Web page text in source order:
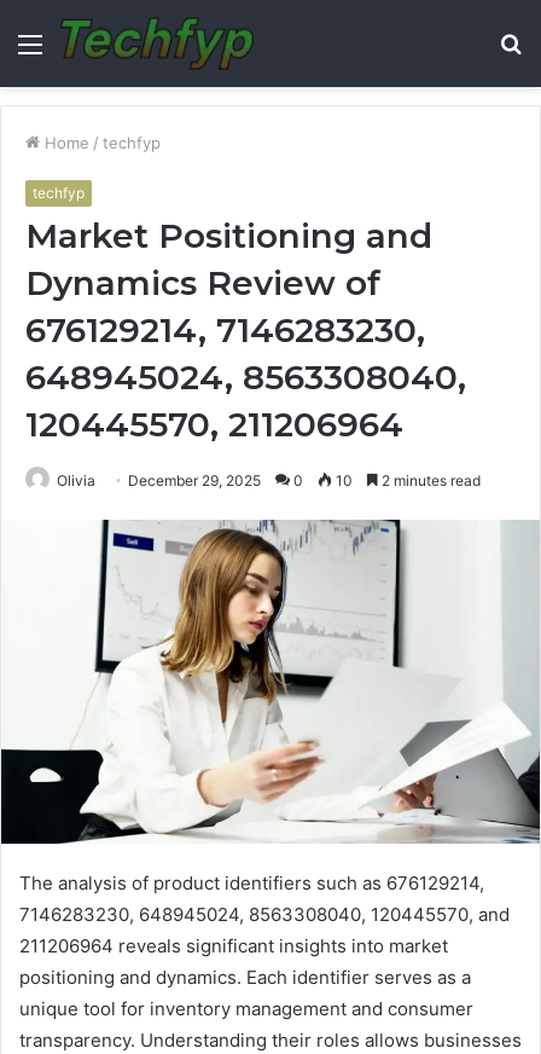
Menu
Home / techfyp
techfyp
Market Positioning and
Dynamics Review of
676129214, 7146283230,
648945024, 8563308040,
120445570, 211206964
Olivia December 29, 2025 0 10 2 minutes read
The analysis of product identifiers such as 676129214,
7146283230, 648945024, 8563308040, 120445570, and
211206964 reveals significant insights into market
positioning and dynamics. Each identifier serves as a
unique tool for inventory management and consumer
transparency. Understanding their roles allows businesses